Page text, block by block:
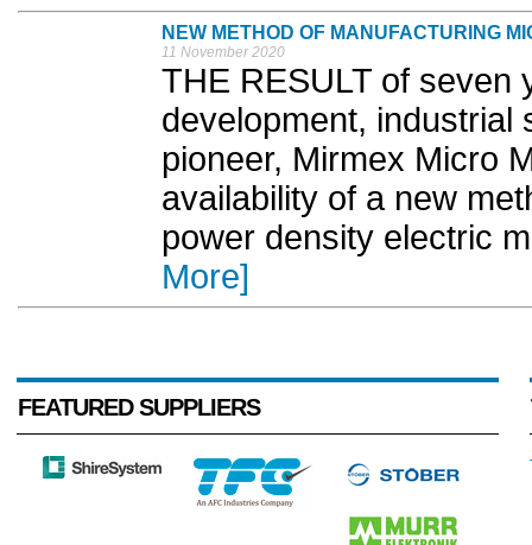
NEW METHOD OF MANUFACTURING
11 November 2020
THE RESULT of seven
development, industrial
pioneer, Mirmex Micro
availability of a new
power density electric
More]
FEATURED SUPPLIERS